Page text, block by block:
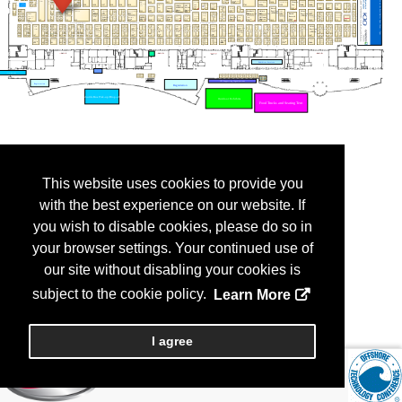
This website uses cookies to provide you
with the best experience on our website. If
you wish to disable cookies, please do so in
your browser settings. Your continued use of
our site without disabling your cookies is
subject to the cookie policy.
Learn More
I agree